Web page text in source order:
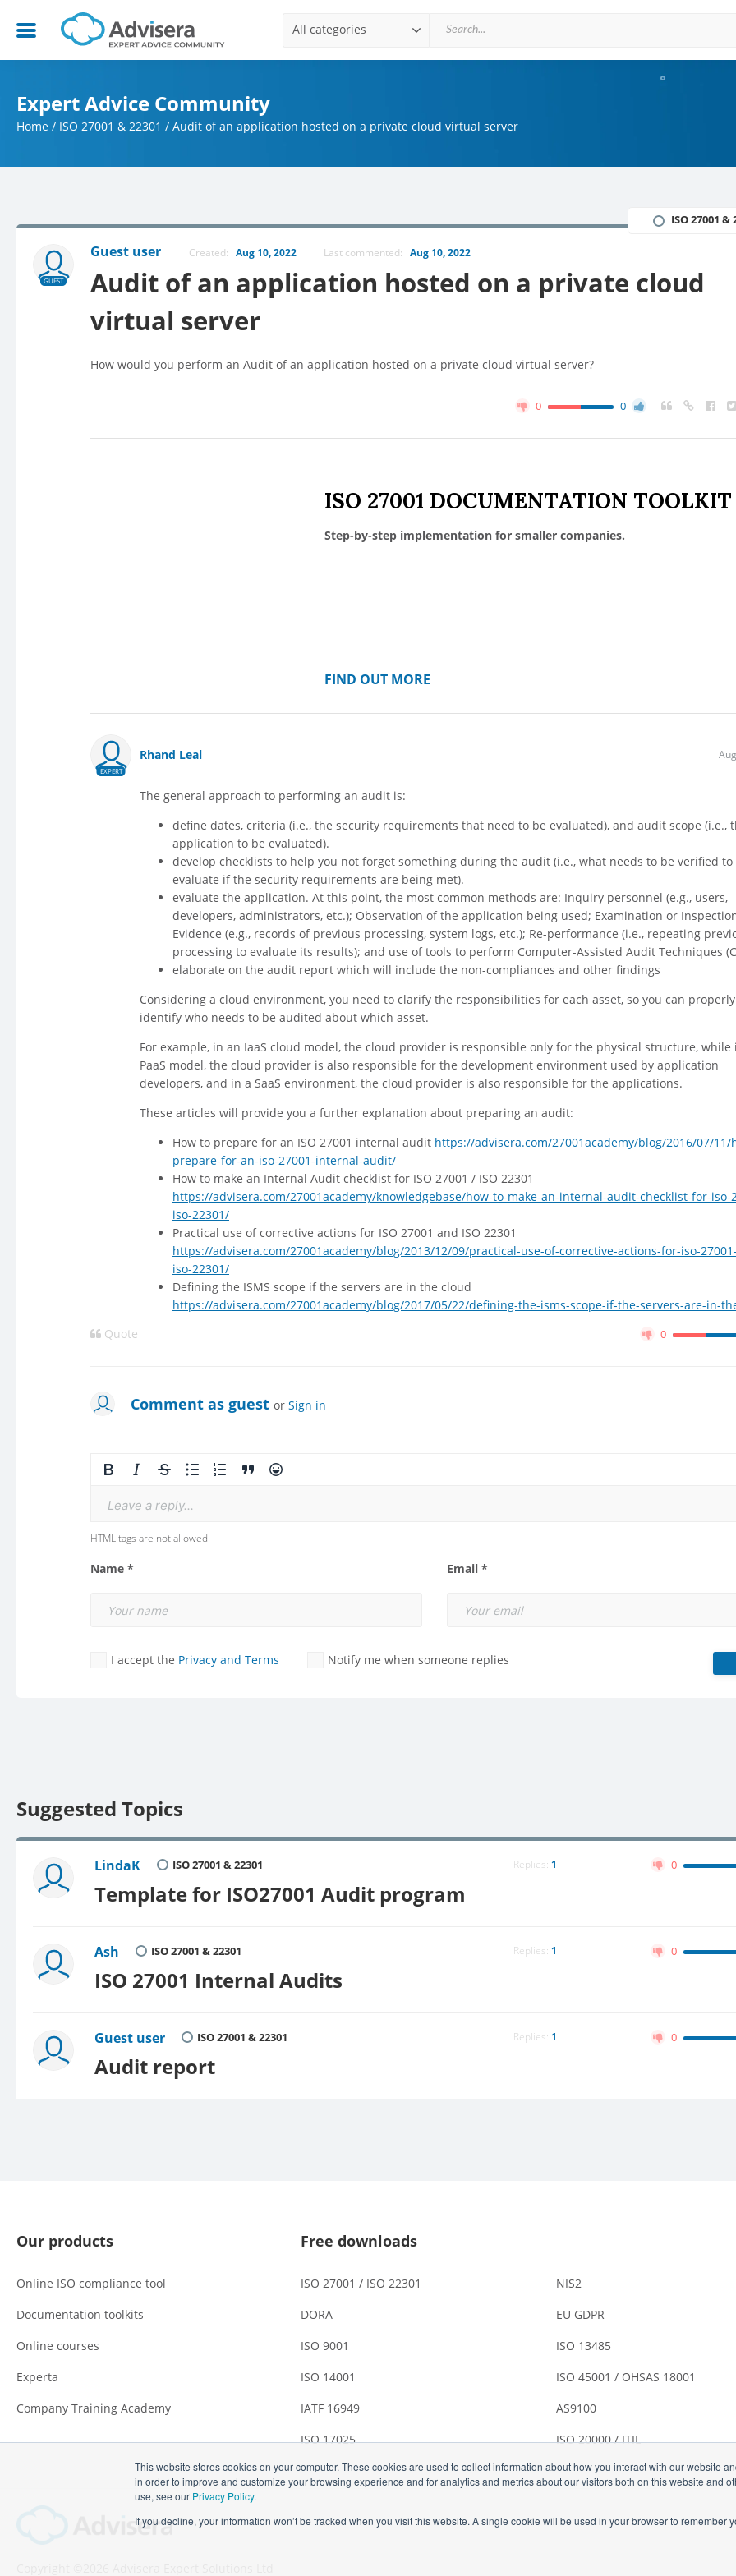
This website stores cookies on your computer. These cookies are used to collect information about how you interact with our website
in order to improve and customize your browsing experience and for analytics and metrics about our visitors both on this website and
use, see our Privacy Policy.
If you decline, your information won’t be tracked when you visit this website. A single cookie will be used in your browser to remember
All categories
Expert Advice Community
Home / ISO 27001 & 22301 / Audit of an application hosted on a private cloud virtual server
GUEST
Guest user Created: Aug 10, 2022 Last commented: Aug 10, 2022
Audit of an application hosted on a private cloud
virtual server
ISO 27001 &
How would you perform an Audit of an application hosted on a private cloud virtual server?
0 0
ISO 27001 DOCUMENTATION TOOLKIT
Step-by-step implementation for smaller companies.
FIND OUT MORE
EXPERT
Rhand Leal
The general approach to performing an audit is:
define dates, criteria (i.e., the security requirements that need to be evaluated), and audit scope (i.e.,
application to be evaluated).
develop checklists to help you not forget something during the audit (i.e., what needs to be verified to
evaluate if the security requirements are being met).
evaluate the application. At this point, the most common methods are: Inquiry personnel (e.g., users,
developers, administrators, etc.); Observation of the application being used; Examination or
Evidence (e.g., records of previous processing, system logs, etc.); Re-performance (i.e., repeating
processing to evaluate its results); and use of tools to perform Computer-Assisted Audit Techniques
elaborate on the audit report which will include the non-compliances and other findings
Considering a cloud environment, you need to clarify the responsibilities for each asset, so you can properly
identify who needs to be audited about which asset.
For example, in an IaaS cloud model, the cloud provider is responsible only for the physical structure, while
PaaS model, the cloud provider is also responsible for the development environment used by application
developers, and in a SaaS environment, the cloud provider is also responsible for the applications.
These articles will provide you a further explanation about preparing an audit:
How to prepare for an ISO 27001 internal audit https://advisera.com/27001academy/blog/2016/07/11/
prepare-for-an-iso-27001-internal-audit/
How to make an Internal Audit checklist for ISO 27001 / ISO 22301
https://advisera.com/27001academy/knowledgebase/how-to-make-an-internal-audit-checklist-for-iso-
iso-22301/
Practical use of corrective actions for ISO 27001 and ISO 22301
https://advisera.com/27001academy/blog/2013/12/09/practical-use-of-corrective-actions-for-iso-
iso-22301/
Defining the ISMS scope if the servers are in the cloud
https://advisera.com/27001academy/blog/2017/05/22/defining-the-isms-scope-if-the-servers-are-in-
Quote
0
Comment as guest or Sign in
Leave a reply...
HTML tags are not allowed
Name * Email *
I accept the Privacy and Terms Notify me when someone replies
Suggested Topics
LindaK ISO 27001 & 22301 Replies: 1 0
Template for ISO27001 Audit program
Ash ISO 27001 & 22301 Replies: 1 0
ISO 27001 Internal Audits
Guest user ISO 27001 & 22301 Replies: 1 0
Audit report
Our products
Online ISO compliance tool
Documentation toolkits
Online courses
Experta
Company Training Academy
Free downloads
ISO 27001 / ISO 22301
NIS2
DORA
EU GDPR
ISO 9001
ISO 13485
ISO 14001
ISO 45001 / OHSAS 18001
IATF 16949
AS9100
ISO 17025
ISO 20000 / ITIL